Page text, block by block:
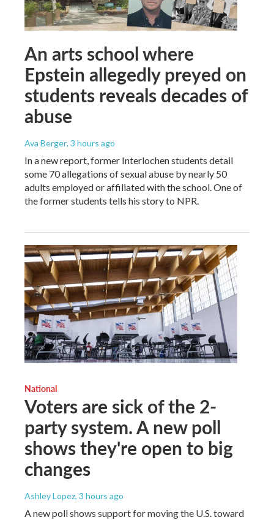
An arts school where
Epstein allegedly preyed on
students reveals decades of
abuse
Ava Berger, 3 hours ago
In a new report, former Interlochen students detail
some 70 allegations of sexual abuse by nearly 50
adults employed or affiliated with the school. One of
the former students tells his story to NPR.
National
Voters are sick of the 2-
party system. A new poll
shows they're open to big
changes
Ashley Lopez, 3 hours ago
A new poll shows support for moving the U.S. toward